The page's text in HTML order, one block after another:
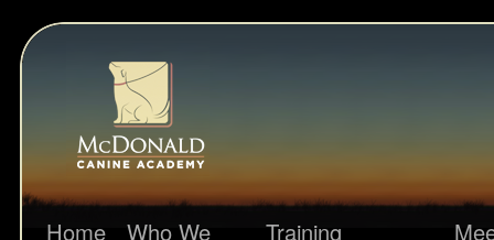
Home
Who We
Training